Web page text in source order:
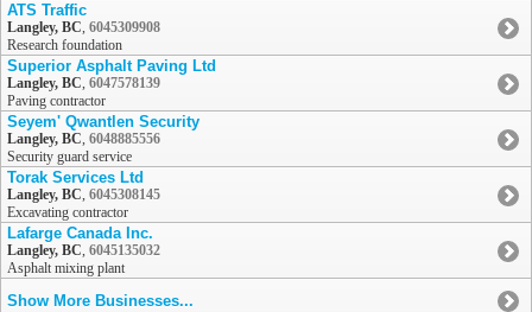
ATS Traffic
Langley, BC, 6045309908
Research foundation
Superior Asphalt Paving Ltd
Langley, BC, 6047578139
Paving contractor
Seyem' Qwantlen Security
Langley, BC, 6048885556
Security guard service
Torak Services Ltd
Langley, BC, 6045308145
Excavating contractor
Lafarge Canada Inc.
Langley, BC, 6045135032
Asphalt mixing plant
Show More Businesses...